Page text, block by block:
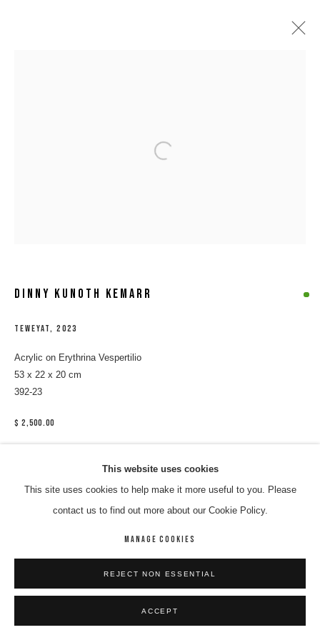
This website uses cookies
This site uses cookies to help make it more useful to you. Please
contact us to find out more about our Cookie Policy.
MANAGE COOKIES
REJECT NON ESSENTIAL
ACCEPT
Open a larger version of the following
DINNY KUNOTH KEMARR
TEWEYAT,2023
Acrylic on Erythrina Vespertilio
53 x 22 x 20 cm
392-23
$ 2,500.00